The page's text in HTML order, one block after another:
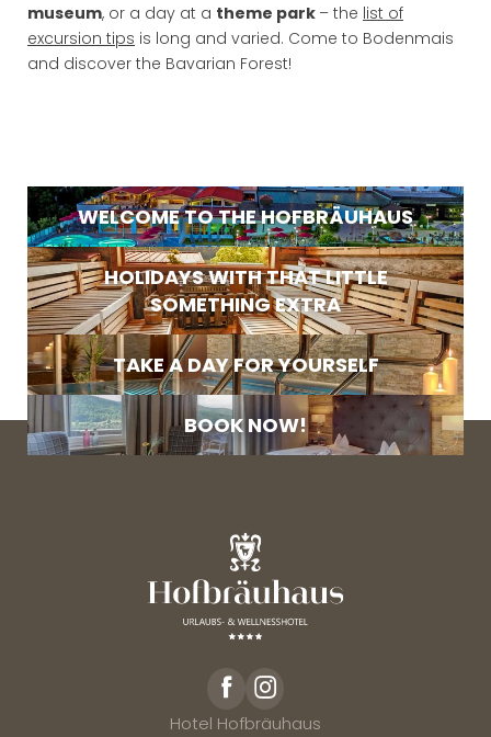
museum, or a day at a theme park – the list of
excursion tips is long and varied. Come to Bodenmais
and discover the Bavarian Forest!
WELCOME TO THE HOFBRÄUHAUS
HOLIDAYS WITH THAT LITTLE
SOMETHING EXTRA
TAKE A DAY FOR YOURSELF
BOOK NOW!
Hotel Hofbräuhaus
Name
E-mail
Marketing activity consent
* required field
SUBSCRIBE NOW